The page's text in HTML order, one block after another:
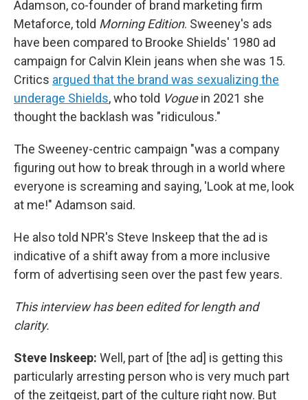
Adamson, co-founder of brand marketing firm
Metaforce, told Morning Edition. Sweeney's ads
have been compared to Brooke Shields' 1980 ad
campaign for Calvin Klein jeans when she was 15.
Critics argued that the brand was sexualizing the
underage Shields, who told Voguein 2021 she
thought the backlash was "ridiculous."
The Sweeney-centric campaign "was a company
figuring out how to break through in a world where
everyone is screaming and saying, 'Look at me, look
at me!" Adamson said.
He also told NPR's Steve Inskeep that the ad is
indicative of a shift away from a more inclusive
form of advertising seen over the past few years.
This interview has been edited for length and
clarity.
Steve Inskeep: Well, part of [the ad] is getting this
particularly arresting person who is very much part
of the zeitgeist, part of the culture right now. But